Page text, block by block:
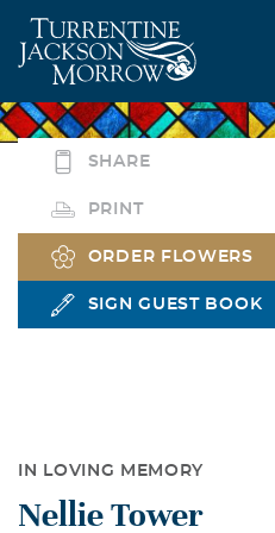
SHARE
PRINT
ORDER FLOWERS
SIGN GUEST BOOK
IN LOVING MEMORY
Nellie Tower